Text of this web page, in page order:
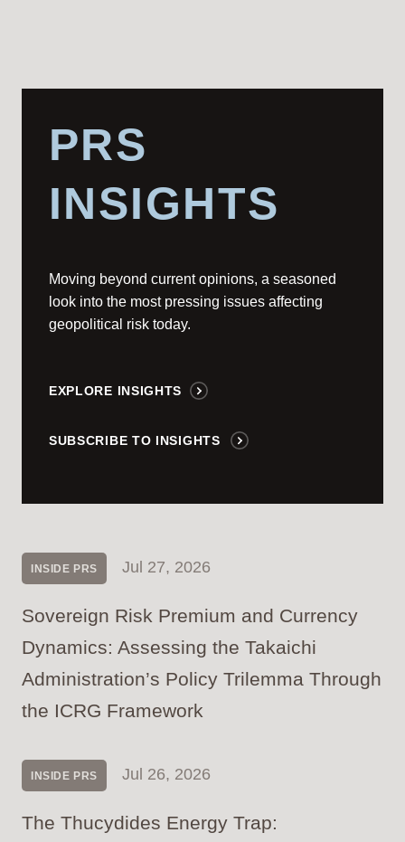
PRS
INSIGHTS
Moving beyond current opinions, a seasoned
look into the most pressing issues affecting
geopolitical risk today.
EXPLORE INSIGHTS
SUBSCRIBE TO INSIGHTS
INSIDE PRS Jul 27, 2026
Sovereign Risk Premium and Currency
Dynamics: Assessing the Takaichi
Administration’s Policy Trilemma Through
the ICRG Framework
INSIDE PRS Jul 26, 2026
The Thucydides Energy Trap: